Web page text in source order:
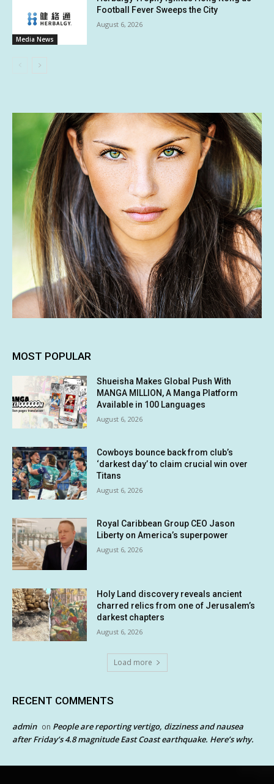
Media News
Football Fever Sweeps the City
August 6, 2026
MOST POPULAR
Shueisha Makes Global Push With
MANGA MILLION, A Manga Platform
Available in 100 Languages
August 6, 2026
Cowboys bounce back from club’s
‘darkest day’ to claim crucial win over
Titans
August 6, 2026
Royal Caribbean Group CEO Jason
Liberty on America’s superpower
August 6, 2026
Holy Land discovery reveals ancient
charred relics from one of Jerusalem’s
darkest chapters
August 6, 2026
Load more
RECENT COMMENTS
admin on People are reporting vertigo, dizziness and nausea
after Friday’s 4.8 magnitude East Coast earthquake. Here’s why.